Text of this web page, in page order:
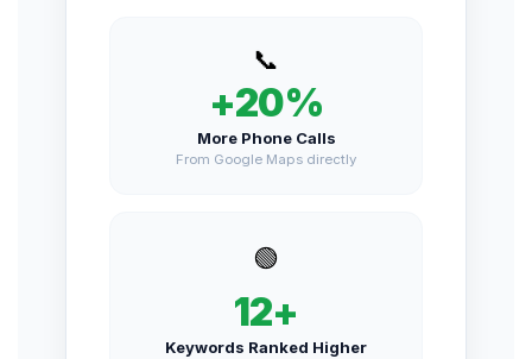
📞
+20%
More Phone Calls
From Google Maps directly
🟢
12+
Keywords Ranked Higher